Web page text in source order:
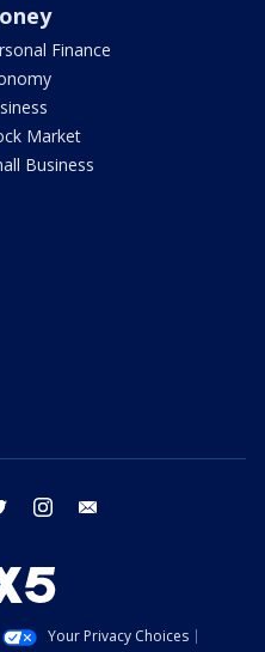
Finance
Market
Business
twitter instagram
Your Privacy Choices